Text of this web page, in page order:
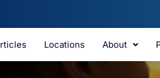
Locations About